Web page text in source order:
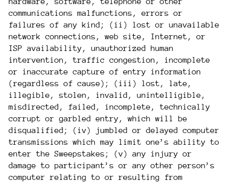
communications malfunctions, errors or
failures of any kind; (ii) lost or unavailable
network connections, web site, Internet, or
ISP availability, unauthorized human
intervention, traffic congestion, incomplete
or inaccurate capture of entry information
(regardless of cause); (iii) lost, late,
illegible, stolen, invalid, unintelligible,
misdirected, failed, incomplete, technically
corrupt or garbled entry, which will be
disqualified; (iv) jumbled or delayed computer
transmissions which may limit one’s ability to
enter the Sweepstakes; (v) any injury or
damage to participant’s or any other person’s
computer relating to or resulting from